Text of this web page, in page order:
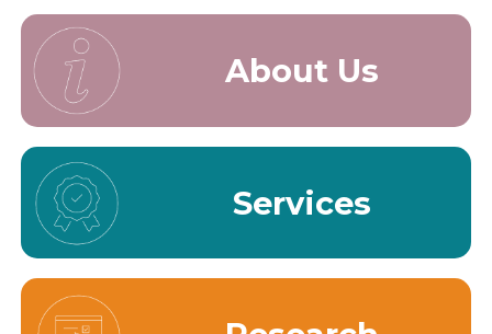
About Us
Services